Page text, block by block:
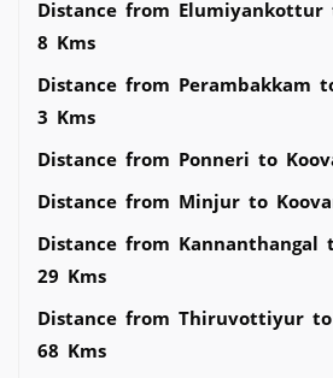
Distance from Elumiyankottur
8 Kms
Distance from Perambakkam
3 Kms
Distance from Ponneri to
Distance from Minjur to
Distance from Kannanthangal
29 Kms
Distance from Thiruvottiyur
68 Kms